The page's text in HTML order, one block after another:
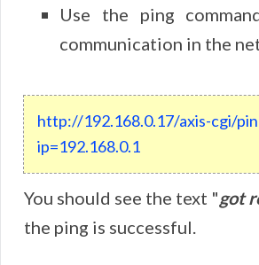
Use the ping
communication in the
http://192.168.0.17/axis-cgi/
ip=192.168.0.1
You should see the text "got
the ping is successful.